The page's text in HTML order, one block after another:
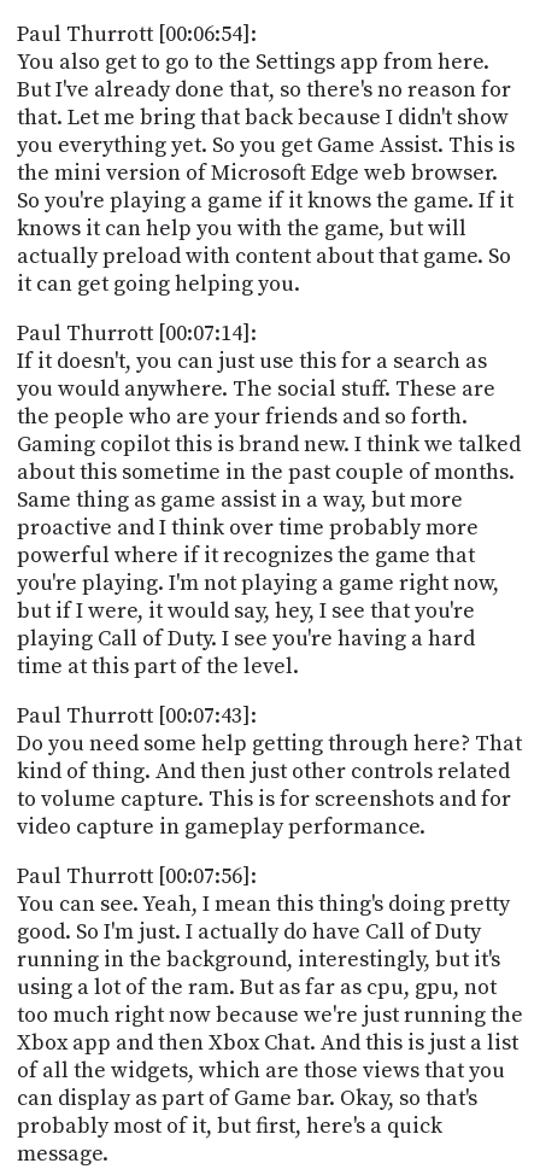
Paul Thurrott [00:06:54]:
You also get to go to the Settings app from here.
But I've already done that, so there's no reason for
that. Let me bring that back because I didn't show
you everything yet. So you get Game Assist. This is
the mini version of Microsoft Edge web browser.
So you're playing a game if it knows the game. If it
knows it can help you with the game, but will
actually preload with content about that game. So
it can get going helping you.
Paul Thurrott [00:07:14]:
If it doesn't, you can just use this for a search as
you would anywhere. The social stuff. These are
the people who are your friends and so forth.
Gaming copilot this is brand new. I think we talked
about this sometime in the past couple of months.
Same thing as game assist in a way, but more
proactive and I think over time probably more
powerful where if it recognizes the game that
you're playing. I'm not playing a game right now,
but if I were, it would say, hey, I see that you're
playing Call of Duty. I see you're having a hard
time at this part of the level.
Paul Thurrott [00:07:43]:
Do you need some help getting through here? That
kind of thing. And then just other controls related
to volume capture. This is for screenshots and for
video capture in gameplay performance.
Paul Thurrott [00:07:56]:
You can see. Yeah, I mean this thing's doing pretty
good. So I'm just. I actually do have Call of Duty
running in the background, interestingly, but it's
using a lot of the ram. But as far as cpu, gpu, not
too much right now because we're just running the
Xbox app and then Xbox Chat. And this is just a list
of all the widgets, which are those views that you
can display as part of Game bar. Okay, so that's
probably most of it, but first, here's a quick
message.